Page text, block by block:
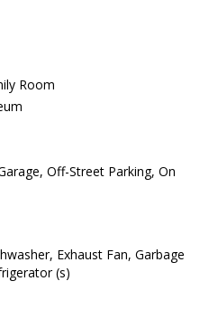
Room
Off-Street Parking, On
Exhaust Fan, Garbage
(s)